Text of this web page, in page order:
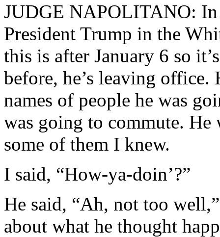
JUDGE NAPOLITANO:
President Trump in the
this is after January 6 so
before, he’s leaving office.
names of people he was
was going to commute.
some of them I knew.
I said, “How-ya-doin’?”
He said, “Ah, not too
about what he thought